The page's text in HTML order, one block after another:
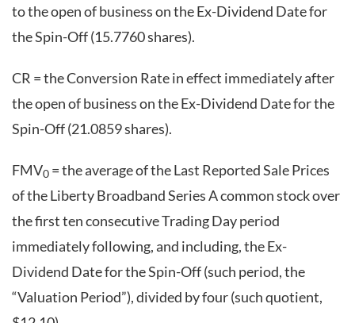
to the open of business on the Ex-Dividend Date for
the Spin-Off (15.7760 shares).
CR = the Conversion Rate in effect immediately after
the open of business on the Ex-Dividend Date for the
Spin-Off (21.0859 shares).
FMV0 = the average of the Last Reported Sale Prices
of the Liberty Broadband Series A common stock over
the first ten consecutive Trading Day period
immediately following, and including, the Ex-
Dividend Date for the Spin-Off (such period, the
“Valuation Period”), divided by four (such quotient,